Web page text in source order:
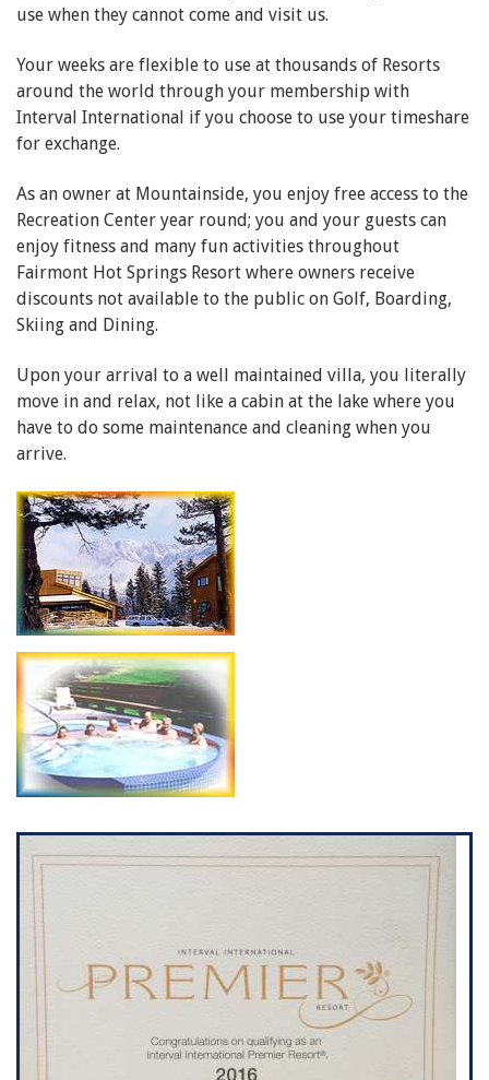
use when they cannot come and visit us.
Your weeks are flexible to use at thousands of Resorts
around the world through your membership with
Interval International if you choose to use your timeshare
for exchange.
As an owner at Mountainside, you enjoy free access to the
Recreation Center year round; you and your guests can
enjoy fitness and many fun activities throughout
Fairmont Hot Springs Resort where owners receive
discounts not available to the public on Golf, Boarding,
Skiing and Dining.
Upon your arrival to a well maintained villa, you literally
move in and relax, not like a cabin at the lake where you
have to do some maintenance and cleaning when you
arrive.